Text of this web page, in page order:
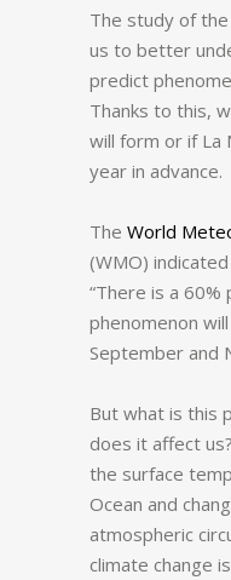
The study of
us to better
predict
Thanks to this,
will form or if La
year in advance.
The World
(WMO)
“There is a 60%
phenomenon
September and
But what is this
does it affect us?
the surface
Ocean and
atmospheric
climate change